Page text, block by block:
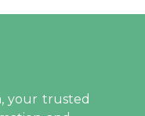
your trusted